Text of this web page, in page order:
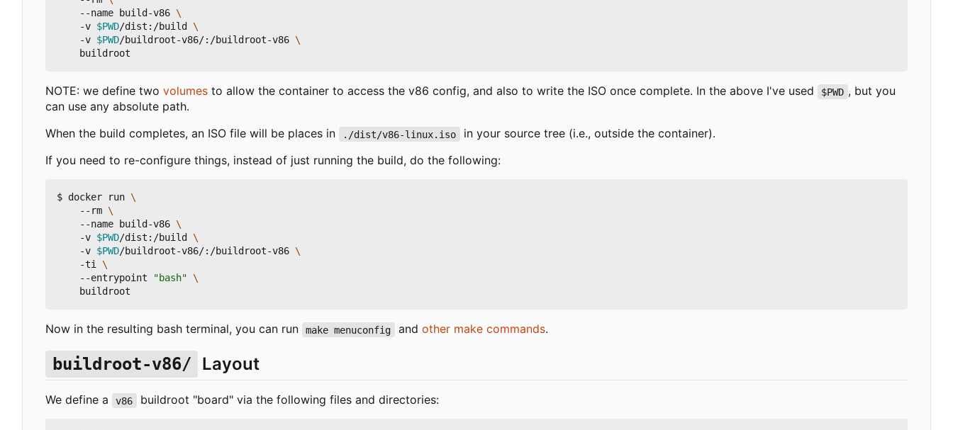
    --name build-v86
    -v
$PWD/dist:/build
    -v
$PWD/buildroot-v86/:/buildroot-v86
NOTE: we define two volumes to allow the container to access the v86 config, and also to write the ISO once complete. In the above I've used $PWD , but you
can use any absolute path.
When the build completes, an ISO file will be places in
./dist/v86-linux.iso
in your source tree (i.e., outside the container).
If you need to re-configure things, instead of just running the build, do the following:
$ docker run
    --rm
    --name build-v86
    -v
$PWD/dist:/build
    -v
$PWD/buildroot-v86/:/buildroot-v86
    -ti
    --entrypoint
"bash"
Now in the resulting bash terminal, you can run make menuconfig and other make commands.
buildroot-v86/ Layout
We define a v86 buildroot "board" via the following files and directories: